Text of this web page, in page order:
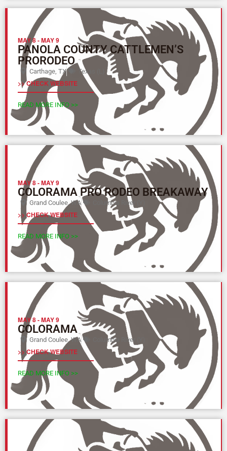
MAY 8-MAY 9
PANOLA COUNTY CATTLEMEN’S
PRORODEO
Carthage, TX Texas (L)
>> CHECK WEBSITE
READ MORE INFO >>
MAY 8-MAY 9
COLORAMA PRO RODEO BREAKAWAY
Grand Coulee, WA Columbia River (Y)
>> CHECK WEBSITE
READ MORE INFO >>
MAY 8-MAY 9
COLORAMA
Grand Coulee, WA Columbia River (Y)
>> CHECK WEBSITE
READ MORE INFO >>